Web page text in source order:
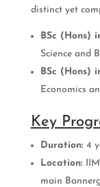
distinct yet
BSc (Hons)
Science and
BSc (Hons)
Economics
Key
Duration: 4
Location:
main